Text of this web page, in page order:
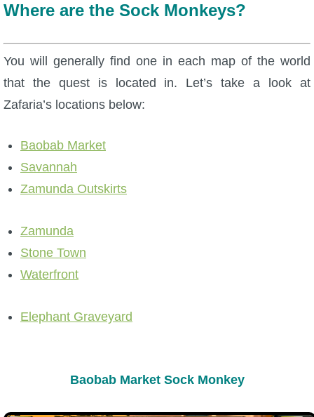
P101 Gear, Ships & Mounts
P101 Pet Guides
Tools
Full Wizard101 Spells List
W101 Training Point Calculator
W101 SpellMaker
Where are the Sock Monkeys?
You will generally find one in each map of the world
that the quest is located in. Let’s take a look at
Zafaria’s locations below:
Baobab Market
Savannah
Zamunda Outskirts
Zamunda
Stone Town
Waterfront
Elephant Graveyard
Baobab Market Sock Monkey